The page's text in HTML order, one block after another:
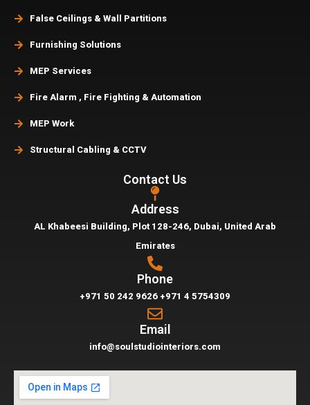
False Ceilings & Wall Partitions
Furnishing Solutions
MEP Services
Fire Alarm , Fire Fighting & Automation
MEP Work
Structural Cabling & CCTV
Contact Us
Address
AL Khabeesi Building, Plot 128-246, Dubai, United Arab
Emirates
Phone
+971 50 242 9626 +971 4 5754309
Email
info@soulstudiointeriors.com